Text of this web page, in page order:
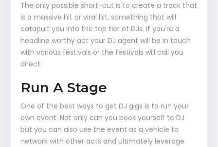
The only possible short-cut is to create a track that
is a massive hit or viral hit, something that will
catapult you into the top tier of DJs. If you're a
headline worthy act your DJ agent will be in touch
with various festivals or the festivals will call you
direct.
Run A Stage
One of the best ways to get DJ gigs is to run your
own event. Not only can you book yourself to DJ
but you can also use the event as a vehicle to
network with other acts and ultimately leverage